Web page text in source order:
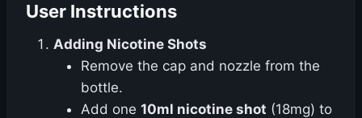
User Instructions
Adding Nicotine Shots
Remove the cap and nozzle from the
bottle.
Add one 10ml nicotine shot (18mg) to